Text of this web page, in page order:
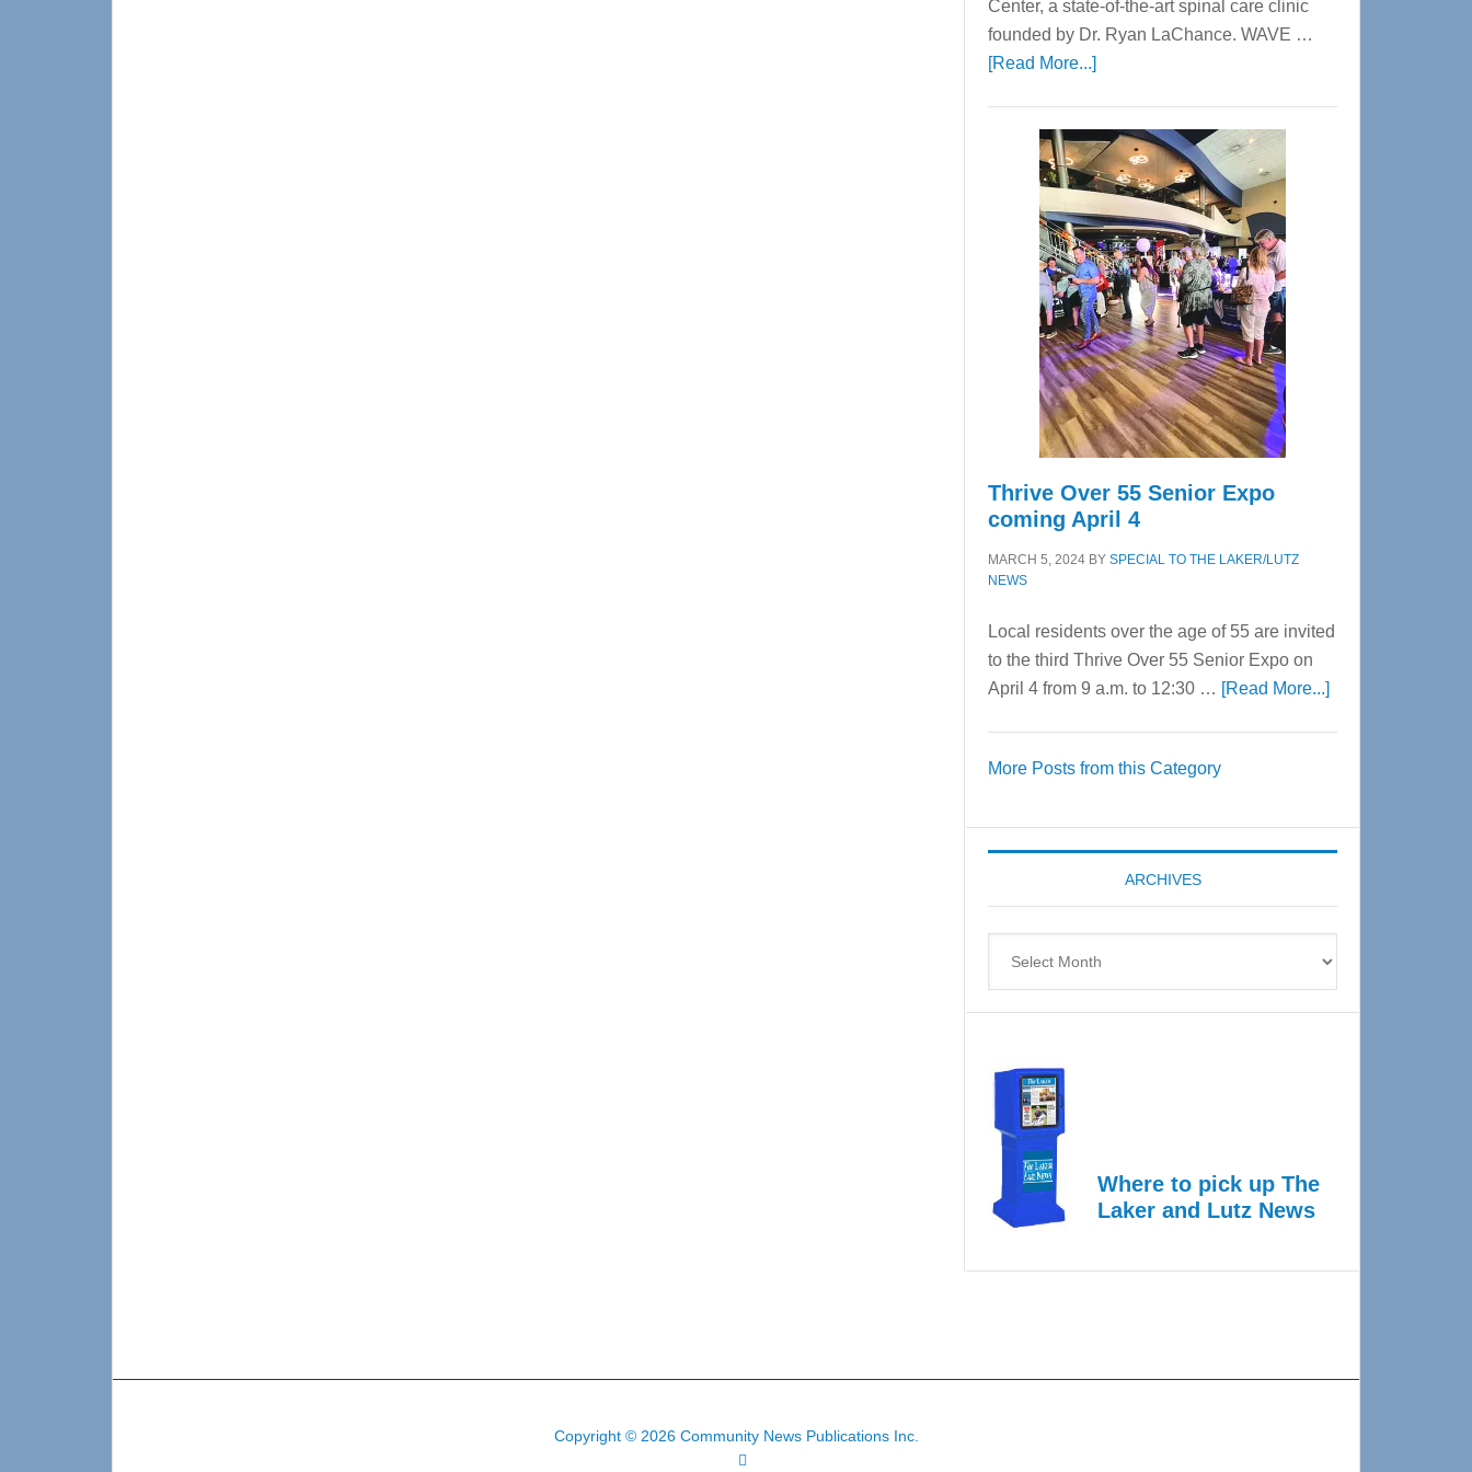
Center, a state-of-the-art spinal care clinic
founded by Dr. Ryan LaChance. WAVE …
[Read More...]about
Center
—
Tampa
Bay’s
Most
Advanced
Upper
Cervical
Spinal
Care
Thrive Over 55 Senior Expo
coming April 4
MARCH 5, 2024 BY SPECIAL TO THE LAKER/LUTZ
NEWS
Local residents over the age of 55 are invited
to the third Thrive Over 55 Senior Expo on
April 4 from 9 a.m. to 12:30 … [Read More...]about
Expo
coming
More Posts from this Category
ARCHIVES
Where to pick up The
Laker and Lutz News
Copyright © 2026 Community News Publications Inc.
